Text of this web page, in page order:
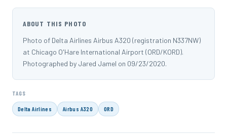
ABOUT THIS PHOTO
Photo of Delta Airlines Airbus A320 (registration N337NW)
at Chicago O'Hare International Airport (ORD/KORD).
Photographed by Jared Jamel on 09/23/2020.
TAGS
Delta Airlines Airbus A320 ORD